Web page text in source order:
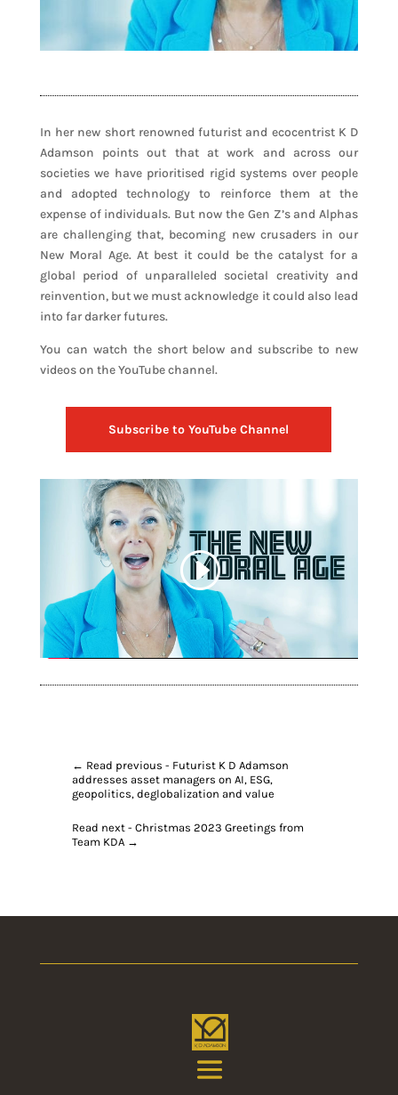
In her new short renowned futurist and ecocentrist K D
Adamson points out that at work and across our
societies we have prioritised rigid systems over people
and adopted technology to reinforce them at the
expense of individuals. But now the Gen Z’s and Alphas
are challenging that, becoming new crusaders in our
New Moral Age. At best it could be the catalyst for a
global period of unparalleled societal creativity and
reinvention, but we must acknowledge it could also lead
into far darker futures.
You can watch the short below and subscribe to new
videos on the YouTube channel.
Subscribe to YouTube Channel
← Read previous - Futurist K D Adamson
addresses asset managers on AI, ESG,
geopolitics, deglobalization and value
Read next - Christmas 2023 Greetings from
Team KDA→